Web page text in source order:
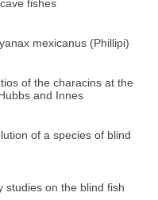
fishes
mexicanus (Phillipi)
of the characins at the
and Innes
of a species of blind
studies on the blind fish